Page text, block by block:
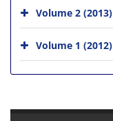
Volume 2 (2013)
Volume 1 (2012)